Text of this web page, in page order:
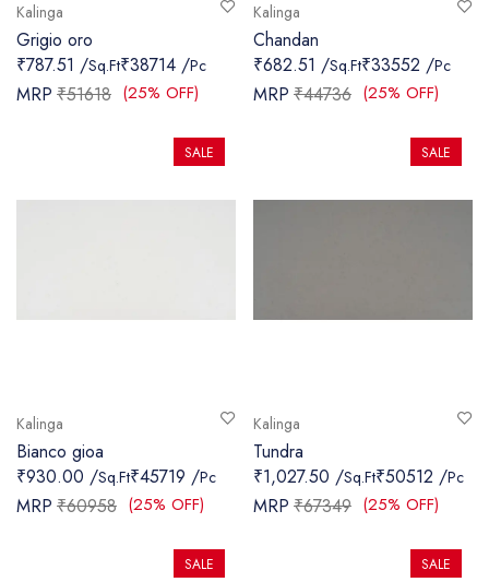
Kalinga
Grigio oro
₹787.51 /Sq.Ft₹38714 /Pc
MRP ₹51618 (25% OFF)
Kalinga
Chandan
₹682.51 /Sq.Ft₹33552 /Pc
MRP ₹44736 (25% OFF)
Kalinga
Bianco gioa
₹930.00 /Sq.Ft₹45719 /Pc
MRP ₹60958 (25% OFF)
SALE
Kalinga
Tundra
₹1,027.50 /Sq.Ft₹50512 /Pc
MRP ₹67349 (25% OFF)
SALE
SALE SALE